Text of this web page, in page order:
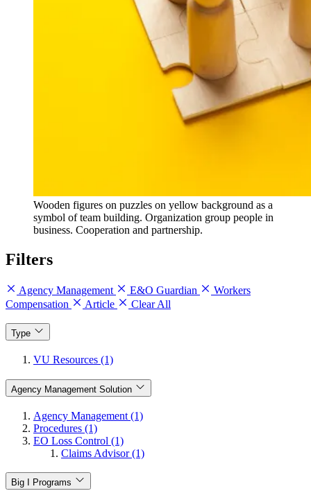
Wooden figures on puzzles on yellow background as a
symbol of team building. Organization group people in
business. Cooperation and partnership.
Filters
Agency Management E&O Guardian
Workers
Compensation
Article Clear All
Type
VU Resources (1)
Agency Management Solution
Agency Management (1)
Procedures (1)
EO Loss Control (1)
Claims Advisor (1)
Big I Programs